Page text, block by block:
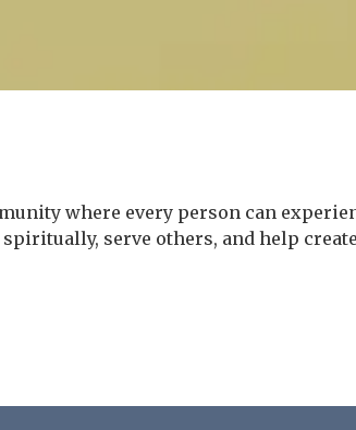
where every person can
serve others, and help